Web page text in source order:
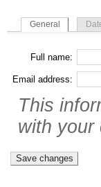
General
Full name:
Email address:
This
with your